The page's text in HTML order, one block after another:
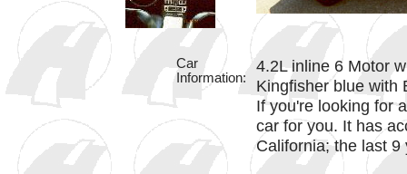
Car
Information:
4.2L inline 6 Motor
Kingfisher blue with
If you're looking for
car for you. It has
California; the last